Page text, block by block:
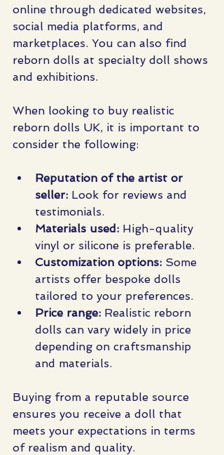
online through dedicated websites,
social media platforms, and
marketplaces. You can also find
reborn dolls at specialty doll shows
and exhibitions.
When looking to buy realistic
reborn dolls UK, it is important to
consider the following:
Reputation of the artist or
seller: Look for reviews and
testimonials.
Materials used: High-quality
vinyl or silicone is preferable.
Customization options: Some
artists offer bespoke dolls
tailored to your preferences.
Price range: Realistic reborn
dolls can vary widely in price
depending on craftsmanship
and materials.
Buying from a reputable source
ensures you receive a doll that
meets your expectations in terms
of realism and quality.